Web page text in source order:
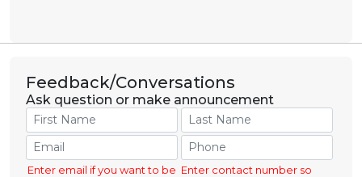
Feedback/Conversations
Ask question or make announcement
Enter email if you want to be Enter contact number so